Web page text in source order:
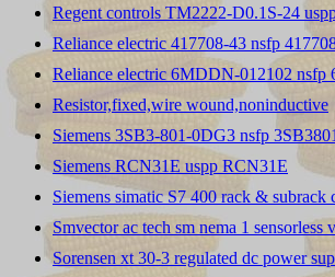
Regent controls TM2222-D0.1S-24
Reliance electric 417708-43 nsfp
Reliance electric 6MDDN-012102 nsfp
Resistor,fixed,wire wound,noninductive
Siemens 3SB3-801-0DG3 nsfp
Siemens RCN31E uspp RCN31E
Siemens simatic S7 400 rack & subrack
Smvector ac tech sm nema 1 sensorless
Sorensen xt 30-3 regulated dc power